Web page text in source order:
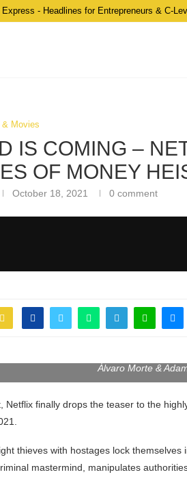
- Headlines for Entrepreneurs & C-
& Movies
IS COMING –
OF MONEY
October 18, 2021 0 comment
Álvaro Morte &
Netflix finally drops the teaser to the
thieves with hostages lock
mastermind, manipulates